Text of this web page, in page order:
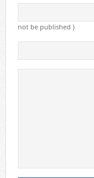
not be published )